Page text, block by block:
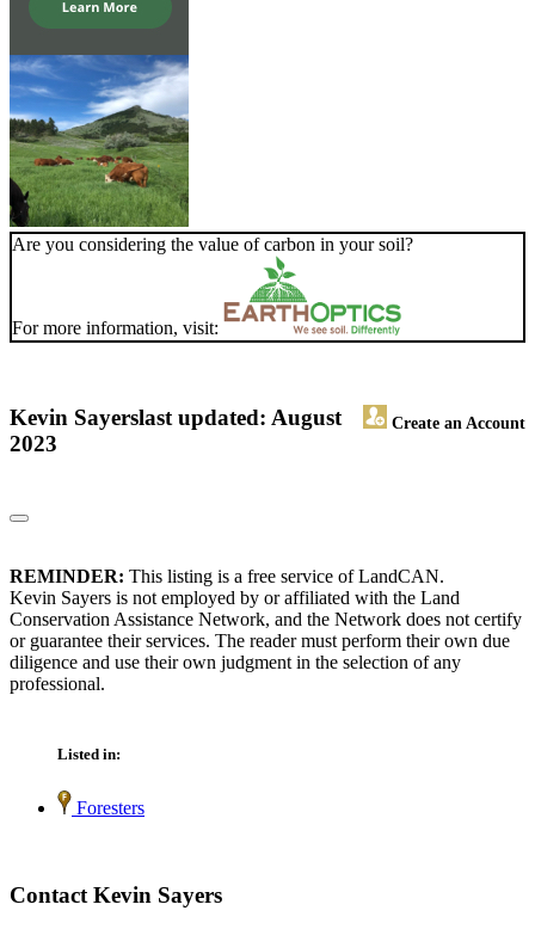
Are you considering the value of carbon in your soil?
For more information, visit:
Kevin Sayers Create an Account
last updated: August
2023
REMINDER: This listing is a free service of LandCAN.
Kevin Sayers is not employed by or affiliated with the Land
Conservation Assistance Network, and the Network does not certify
or guarantee their services. The reader must perform their own due
diligence and use their own judgment in the selection of any
professional.
Listed in:
Foresters
Contact Kevin Sayers